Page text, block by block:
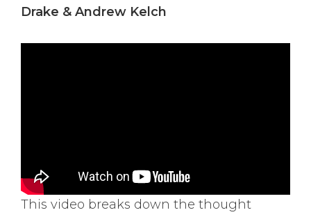
Drake & Andrew Kelch
This video breaks down the thought